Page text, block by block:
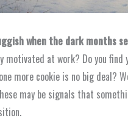
when the dark months
at work? Do you
more cookie is no big deal?
may be signals that